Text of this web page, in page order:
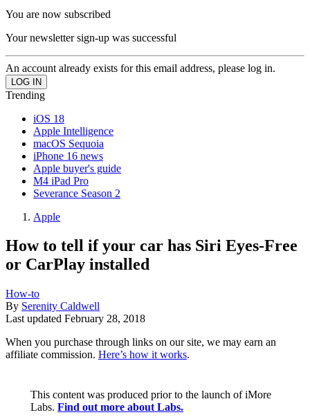
You are now subscribed
Your newsletter sign-up was successful
An account already exists for this email address, please log in.
Trending
iOS 18
Apple Intelligence
macOS Sequoia
iPhone 16 news
Apple buyer's guide
M4 iPad Pro
Severance Season 2
Apple
How to tell if your car has Siri Eyes-Free
or CarPlay installed
How-to
By Serenity Caldwell
Last updated February 28, 2018
When you purchase through links on our site, we may earn an
affiliate commission. Here’s how it works.
This content was produced prior to the launch of iMore
Labs. Find out more about Labs.